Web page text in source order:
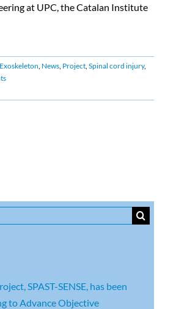
at UPC, the Catalan Institute
Exoskeleton News, Project, Spinal cord injury,
SPAST-SENSE, has been
to Advance Objective